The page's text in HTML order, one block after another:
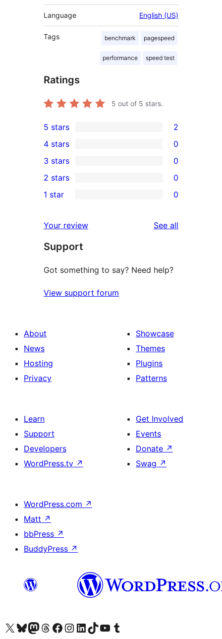
Language English (US)
Tags benchmark pagespeed
performance speed test
Ratings
5 out of 5 stars.
2
5-
star
reviews
5 stars 2
4-
star
reviews
4 stars 0
0
3-
star
3 stars 0
2-
reviews
2 stars 0
star
reviews
1 star 0
Your review See all
Support
Got something to say? Need help?
View support forum
About
News
Hosting
Privacy
Showcase
Themes
Plugins
Patterns
Learn
Support
Developers
WordPress.tv ↗
Get Involved
Events
Donate ↗
Swag ↗
WordPress.com ↗
Matt ↗
bbPress ↗
BuddyPress ↗
Visit our X (formerly Twitter) account
Visit our Bluesky account
Visit our Mastodon account
Visit our Threads account
Visit our Facebook page
Visit our Instagram account
Visit our LinkedIn account
Visit our TikTok account
Visit our YouTube channel
Visit our Tumblr account